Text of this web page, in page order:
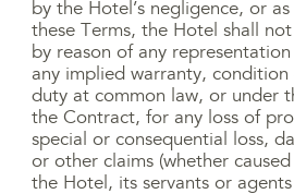
by the Hotel’s negligence, or
these Terms, the Hotel shall
by reason of any
any implied warranty,
duty at common law, or under
the Contract, for any loss of
special or consequential loss,
or other claims (whether
the Hotel, its servants or